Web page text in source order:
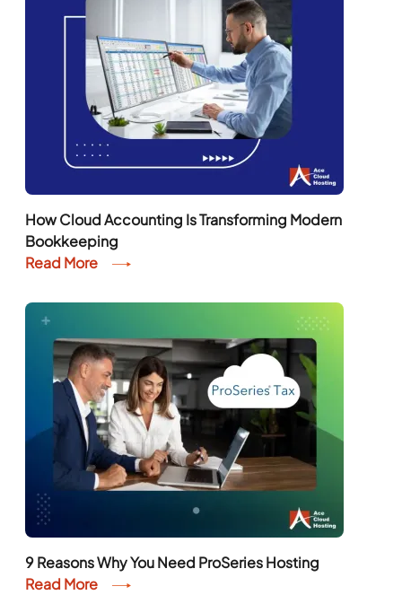
How Cloud Accounting Is Transforming Modern
Bookkeeping
Read More
9 Reasons Why You Need ProSeries Hosting
Read More